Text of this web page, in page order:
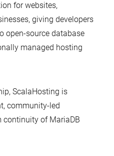
for websites,
giving developers
open-source database
managed hosting
ScalaHosting is
community-led
continuity of MariaDB